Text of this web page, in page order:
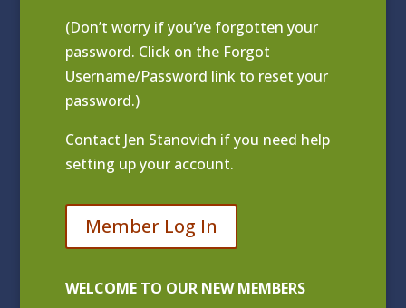
(Don’t worry if you’ve forgotten your
password. Click on the Forgot
Username/Password link to reset your
password.)
Contact Jen Stanovich if you need help
setting up your account.
Member Log In
WELCOME TO OUR NEW MEMBERS